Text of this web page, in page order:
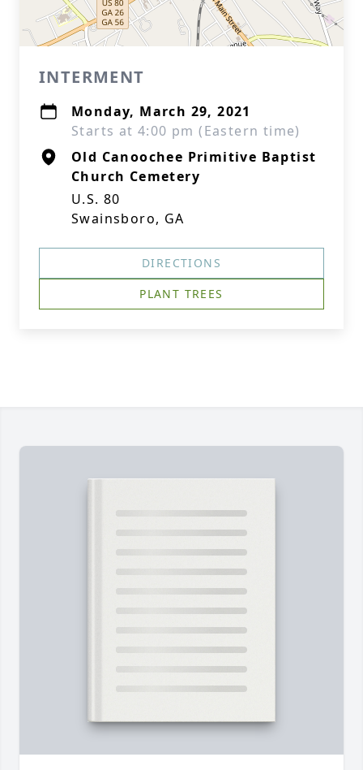
INTERMENT
Monday, March 29, 2021
Starts at 4:00 pm (Eastern time)
Old Canoochee Primitive Baptist
Church Cemetery
U.S. 80
Swainsboro, GA
DIRECTIONS
PLANT TREES